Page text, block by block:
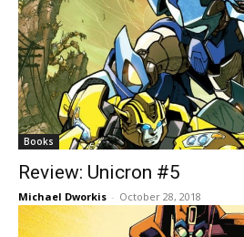
Books
Review: Unicron #5
Michael Dworkis - October 28, 2018